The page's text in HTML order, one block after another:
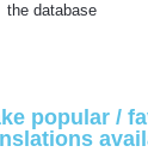
the database
popular /